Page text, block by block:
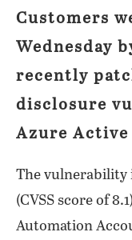
Customers
Wednesday
recently
disclosure
Azure
The vulnerability
(CVSS score of
Automation